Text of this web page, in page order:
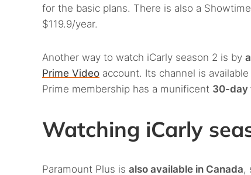
for the basic plans. There is also a
$119.9/year.
Another way to watch iCarly season 2 is by
Prime Video account. Its channel is
Prime membership has a munificent 30-day
Watching iCarly
Paramount Plus is also available in Canada,